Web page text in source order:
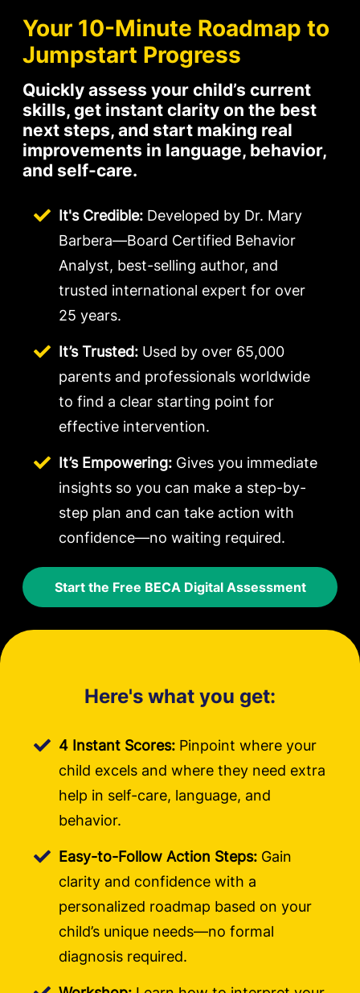
Your 10-Minute Roadmap to
Jumpstart Progress
Quickly assess your child’s current
skills, get instant clarity on the best
next steps, and start making real
improvements in language, behavior,
and self-care.
It's Credible: Developed by Dr. Mary
Barbera—Board Certified Behavior
Analyst, best-selling author, and
trusted international expert for over
25 years.
It’s Trusted: Used by over 65,000
parents and professionals worldwide
to find a clear starting point for
effective intervention.
It’s Empowering: Gives you immediate
insights so you can make a step-by-
step plan and can take action with
confidence—no waiting required.
Start the Free BECA Digital Assessment
Here's what you get:
4 Instant Scores: Pinpoint where your
child excels and where they need extra
help in self-care, language, and
behavior.
Easy-to-Follow Action Steps: Gain
clarity and confidence with a
personalized roadmap based on your
child’s unique needs—no formal
diagnosis required.